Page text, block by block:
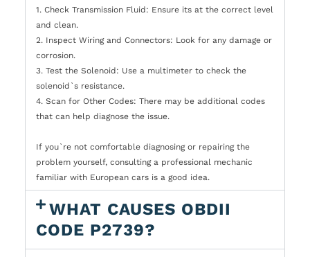
1. Check Transmission Fluid: Ensure its at the correct level
and clean.
2. Inspect Wiring and Connectors: Look for any damage or
corrosion.
3. Test the Solenoid: Use a multimeter to check the
solenoid`s resistance.
4. Scan for Other Codes: There may be additional codes
that can help diagnose the issue.
If you`re not comfortable diagnosing or repairing the
problem yourself, consulting a professional mechanic
familiar with European cars is a good idea.
WHAT CAUSES OBDII
CODE P2739?